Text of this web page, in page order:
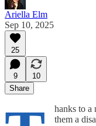
Ariella Elm
Sep 10, 2025
25
9
10
Share
hanks to a
them a